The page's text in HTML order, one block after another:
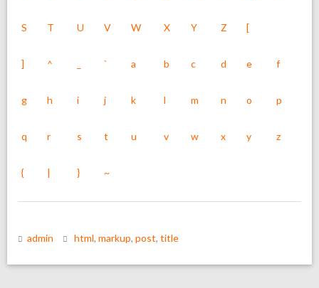
S T U V W X Y Z [
] ^ ` a b c d e f
g h i j k l m n o p
q r s t u v w x y z
{ | } ~
admin html, markup, post, title